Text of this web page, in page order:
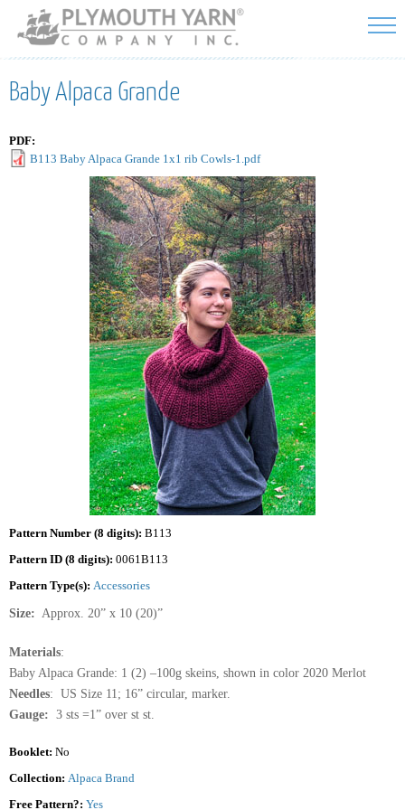
Skip to
main
content
Baby Alpaca Grande
PDF:
B113 Baby Alpaca Grande 1x1 rib Cowls-1.pdf
Pattern Number (8 digits): B113
Pattern ID (8 digits): 0061B113
Pattern Type(s): Accessories
Size: Approx. 20” x 10 (20)”
Materials:
Baby Alpaca Grande: 1 (2) –100g skeins, shown in color 2020 Merlot
Needles: US Size 11; 16” circular, marker.
Gauge: 3 sts =1” over st st.
Booklet: No
Collection: Alpaca Brand
Free Pattern?: Yes